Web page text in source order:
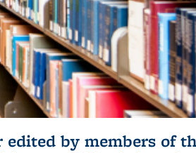
by members of